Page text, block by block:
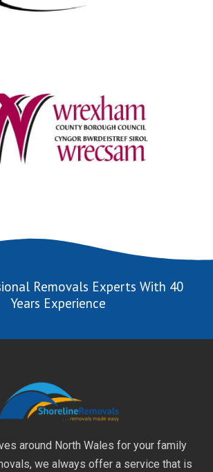
Removals Experts With 40
Years Experience
around North Wales for your family
we always offer a service that is